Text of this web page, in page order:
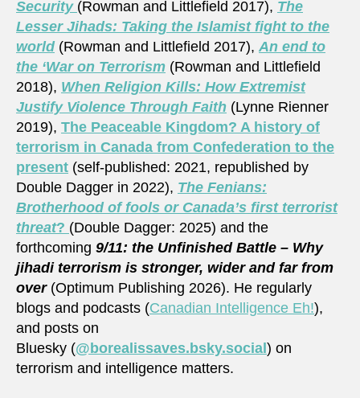
Security (Rowman and Littlefield 2017), The
Lesser Jihads: Taking the Islamist fight to the
world(Rowman and Littlefield 2017), An end to
the ‘War on Terrorism (Rowman and Littlefield
2018), When Religion Kills: How Extremist
Justify Violence Through Faith (Lynne Rienner
2019), The Peaceable Kingdom? A history of
terrorism in Canada from Confederation to the
present (self-published: 2021, republished by
Double Dagger in 2022), The Fenians:
Brotherhood of fools or Canada’s first terrorist
threat? (Double Dagger: 2025) and the
forthcoming 9/11: the Unfinished Battle – Why
jihadi terrorism is stronger, wider and far from
over(Optimum Publishing 2026). He regularly
blogs and podcasts (Canadian Intelligence Eh!),
and posts on
Bluesky (@borealissaves.bsky.social) on
terrorism and intelligence matters.